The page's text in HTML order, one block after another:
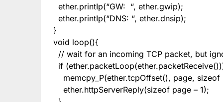
ether.printIp(“GW: “, ether.gwip);
ether.printIp(“DNS: “, ether.dnsip);
}
void loop(){
// wait for an incoming TCP packet, but
if
memcpy_P(ether.tcpOffset(), page, sizeof
ether.httpServerReply(sizeof page – 1);